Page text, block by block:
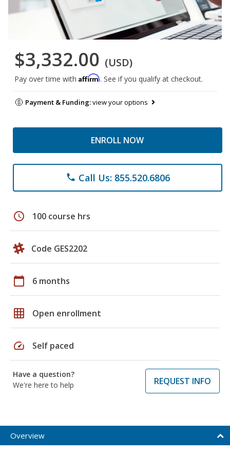
$3,332.00 (USD)
Pay over time with Affirm. See if you qualify at checkout.
Payment & Funding:view your options
ENROLL NOW
phone Call Us: 855.520.6806
schedule 100 course hrs
Code GES2202
calendar_today 6 months
grid_on Open enrollment
speed Self paced
Have a question?
We're here to help
REQUEST INFO
Overview